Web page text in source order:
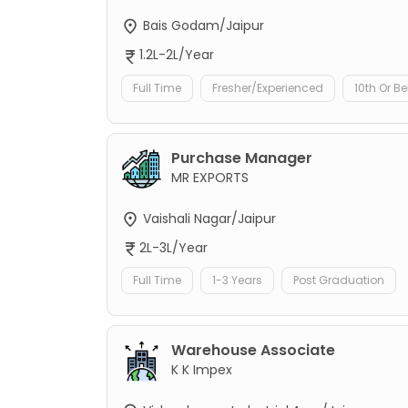
Bais Godam/Jaipur
1.2L-2L/Year
Full Time Fresher/Experienced 10th Or
Purchase Manager
MR EXPORTS
Vaishali Nagar/Jaipur
2L-3L/Year
Full Time 1-3 Years Post Graduation
Warehouse Associate
K K Impex